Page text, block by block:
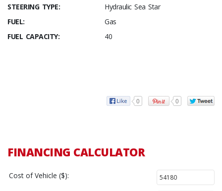
STEERING TYPE:
Hydraulic Sea Star
FUEL:
Gas
FUEL CAPACITY:
40
0 0
FINANCING CALCULATOR
Cost of Vehicle ($):